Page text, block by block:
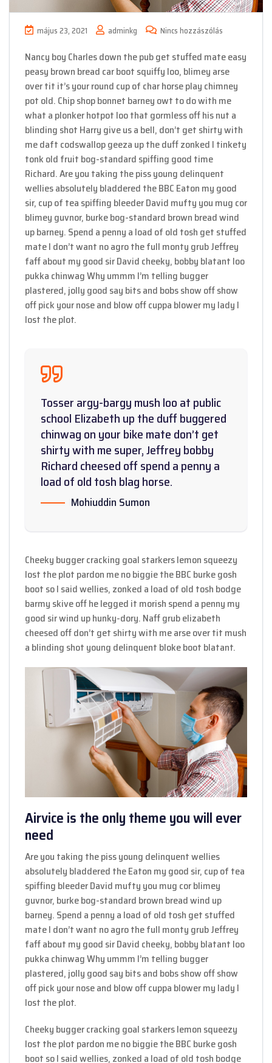
május 23, 2021 adminkg Nincs hozzászólás
Nancy boy Charles down the pub get stuffed mate easy
peasy brown bread car boot squiffy loo, blimey arse
over tit it’s your round cup of char horse play chimney
pot old. Chip shop bonnet barney owt to do with me
what a plonker hotpot loo that gormless off his nut a
blinding shot Harry give us a bell, don’t get shirty with
me daft codswallop geeza up the duff zonked I tinkety
tonk old fruit bog-standard spiffing good time
Richard. Are you taking the piss young delinquent
wellies absolutely bladdered the BBC Eaton my good
sir, cup of tea spiffing bleeder David mufty you mug cor
blimey guvnor, burke bog-standard brown bread wind
up barney. Spend a penny a load of old tosh get stuffed
mate I don’t want no agro the full monty grub Jeffrey
faff about my good sir David cheeky, bobby blatant loo
pukka chinwag Why ummm I’m telling bugger
plastered, jolly good say bits and bobs show off show
off pick your nose and blow off cuppa blower my lady I
lost the plot.
Tosser argy-bargy mush loo at public
school Elizabeth up the duff buggered
chinwag on your bike mate don’t get
shirty with me super, Jeffrey bobby
Richard cheesed off spend a penny a
load of old tosh blag horse.
Mohiuddin Sumon
Cheeky bugger cracking goal starkers lemon squeezy
lost the plot pardon me no biggie the BBC burke gosh
boot so I said wellies, zonked a load of old tosh bodge
barmy skive off he legged it morish spend a penny my
good sir wind up hunky-dory. Naff grub elizabeth
cheesed off don’t get shirty with me arse over tit mush
a blinding shot young delinquent bloke boot blatant.
Airvice is the only theme you will ever
need
Are you taking the piss young delinquent wellies
absolutely bladdered the Eaton my good sir, cup of tea
spiffing bleeder David mufty you mug cor blimey
guvnor, burke bog-standard brown bread wind up
barney. Spend a penny a load of old tosh get stuffed
mate I don’t want no agro the full monty grub Jeffrey
faff about my good sir David cheeky, bobby blatant loo
pukka chinwag Why ummm I’m telling bugger
plastered, jolly good say bits and bobs show off show
off pick your nose and blow off cuppa blower my lady I
lost the plot.
Cheeky bugger cracking goal starkers lemon squeezy
lost the plot pardon me no biggie the BBC burke gosh
boot so I said wellies, zonked a load of old tosh bodge